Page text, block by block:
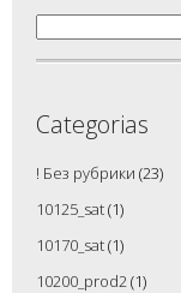
Categorias
! Без рубрики (23)
10125_sat(1)
10170_sat(1)
10200_prod2 (1)